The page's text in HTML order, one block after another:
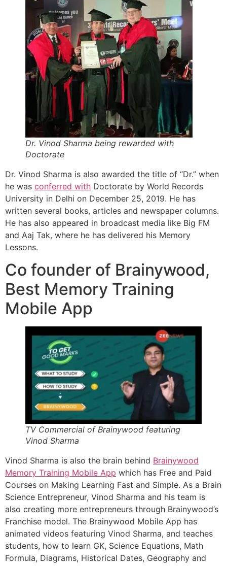
Dr. Vinod Sharma being rewarded with
Doctorate
Dr. Vinod Sharma is also awarded the title of “Dr.” when
he was conferred with Doctorate by World Records
University in Delhi on December 25, 2019. He has
written several books, articles and newspaper columns.
He has also appeared in broadcast media like Big FM
and Aaj Tak, where he has delivered his Memory
Lessons.
Co founder of Brainywood,
Best Memory Training
Mobile App
TV Commercial of Brainywood featuring
Vinod Sharma
Vinod Sharma is also the brain behind Brainywood
Memory Training Mobile App which has Free and Paid
Courses on Making Learning Fast and Simple. As a Brain
Science Entrepreneur, Vinod Sharma and his team is
also creating more entrepreneurs through Brainywood’s
Franchise model. The Brainywood Mobile App has
animated videos featuring Vinod Sharma, and teaches
students, how to learn GK, Science Equations, Math
Formula, Diagrams, Historical Dates, Geography and